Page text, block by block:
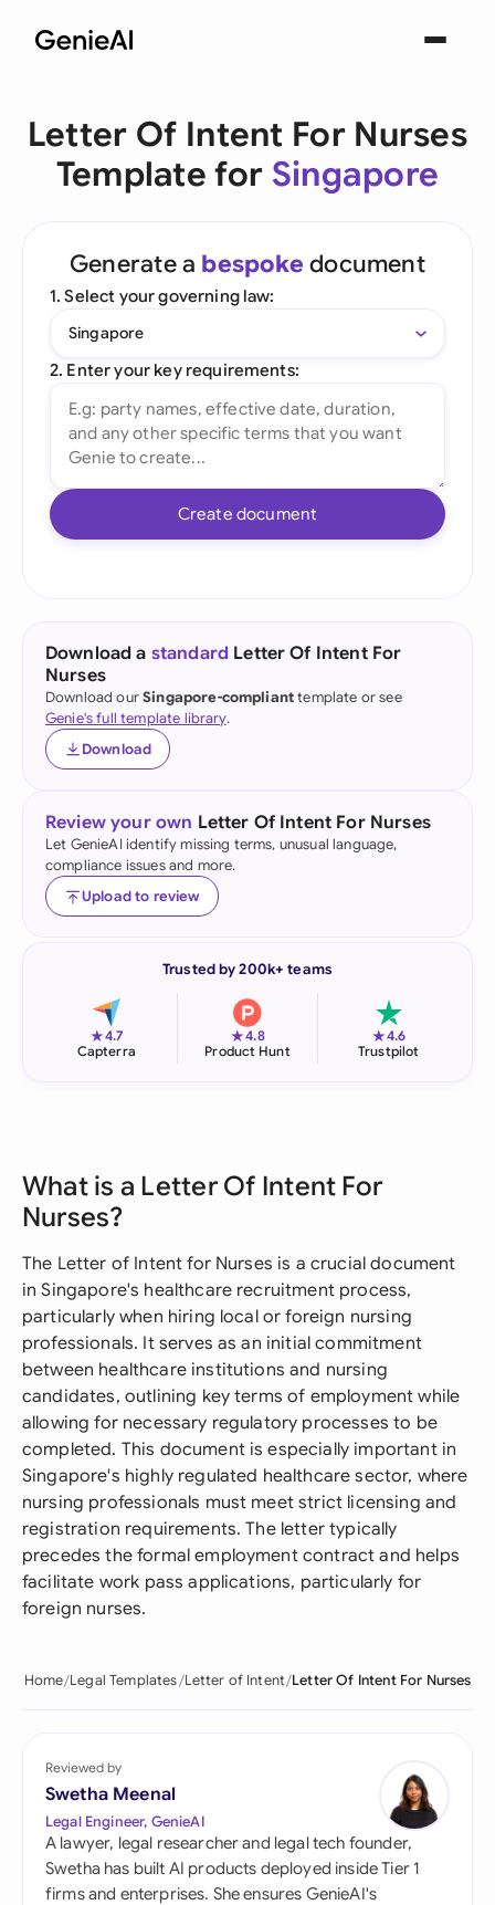
Letter Of Intent For Nurses
Template for Singapore
Generate a bespoke document
1. Select your governing law:
Singapore
2. Enter your key requirements:
Create document
Download a standard Letter Of Intent For
Nurses
Download ourSingapore-complianttemplate or see
Genie's full template library.
Download
Review your own Letter Of Intent For Nurses
Let GenieAI identify missing terms, unusual language,
compliance issues and more.
Upload to review
Trusted by 200k+ teams
★4.7
Capterra
★4.8
Product Hunt
★4.6
Trustpilot
What is a Letter Of Intent For
Nurses?
The Letter of Intent for Nurses is a crucial document
in Singapore's healthcare recruitment process,
particularly when hiring local or foreign nursing
professionals. It serves as an initial commitment
between healthcare institutions and nursing
candidates, outlining key terms of employment while
allowing for necessary regulatory processes to be
completed. This document is especially important in
Singapore's highly regulated healthcare sector, where
nursing professionals must meet strict licensing and
registration requirements. The letter typically
precedes the formal employment contract and helps
facilitate work pass applications, particularly for
foreign nurses.
Home Legal Templates Letter of Intent Letter Of Intent For Nurses
Reviewed by
Swetha Meenal
Legal Engineer, GenieAI
A lawyer, legal researcher and legal tech founder,
Swetha has built AI products deployed inside Tier 1
firms and enterprises. She ensures GenieAI's